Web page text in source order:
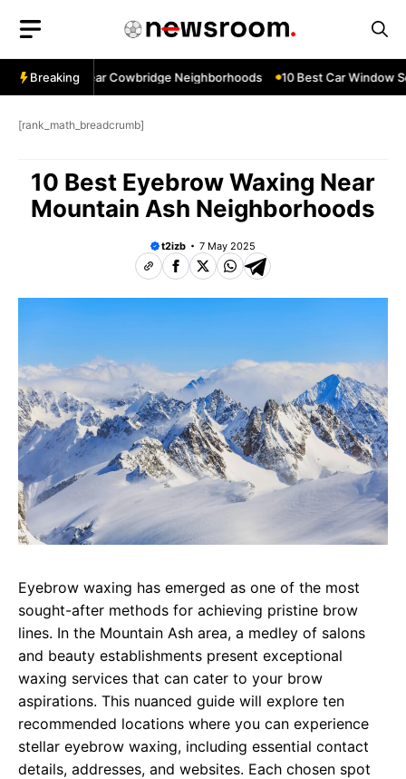
content
Breaking
Services Near Cowbridge Neighborhoods 10 Best Car Window
[rank_math_breadcrumb]
10 Best Eyebrow Waxing Near
Mountain Ash Neighborhoods
t2izb 7 May 2025
Eyebrow waxing has emerged as one of the most
sought-after methods for achieving pristine brow
lines. In the Mountain Ash area, a medley of salons
and beauty establishments present exceptional
waxing services that can cater to your brow
aspirations. This nuanced guide will explore ten
recommended locations where you can experience
stellar eyebrow waxing, including essential contact
details, addresses, and websites. Each chosen spot